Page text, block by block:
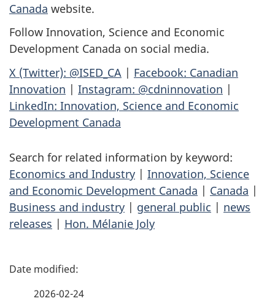
Canada website.
Follow Innovation, Science and Economic
Development Canada on social media.
X (Twitter): @ISED_CA | Facebook: Canadian
Innovation | Instagram: @cdninnovation |
LinkedIn: Innovation, Science and Economic
Development Canada
Search for related information by keyword:
Economics and Industry | Innovation, Science
and Economic Development Canada | Canada |
Business and industry | general public | news
releases | Hon. Mélanie Joly
P
2026-02-24